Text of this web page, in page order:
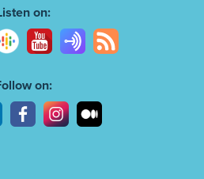
on:
on: